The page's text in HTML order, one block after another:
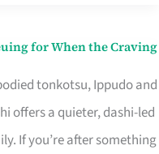
for When the Craving
tonkotsu, Ippudo and
offers a quieter, dashi-led
If you’re after something